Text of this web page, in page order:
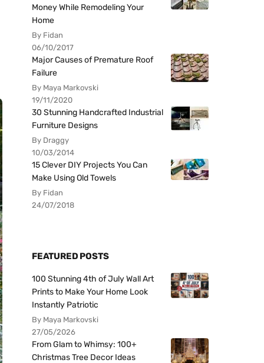
Money While Remodeling Your
Home
By Fidan
06/10/2017
Major Causes of Premature Roof
Failure
By Maya Markovski
19/11/2020
30 Stunning Handcrafted Industrial
Furniture Designs
By Draggy
10/03/2014
15 Clever DIY Projects You Can
Make Using Old Towels
By Fidan
24/07/2018
FEATURED POSTS
100 Stunning 4th of July Wall Art
Prints to Make Your Home Look
Instantly Patriotic
By Maya Markovski
27/05/2026
From Glam to Whimsy: 100+
Christmas Tree Decor Ideas